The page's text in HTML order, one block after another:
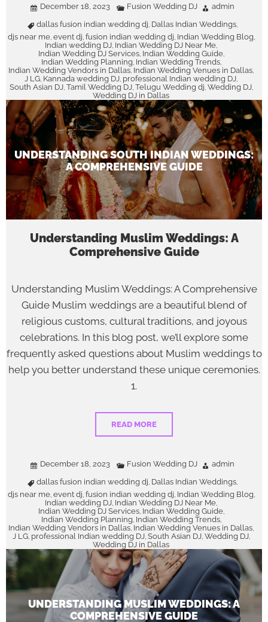
December 18, 2023 Fusion Wedding DJ
admin
dallas fusion indian wedding dj, Dallas Indian Weddings,
djs near me, event dj, fusion indian wedding dj, Indian Wedding Blog,
Indian wedding DJ, Indian Wedding DJ Near Me,
Indian Wedding DJ Services, Indian Wedding Guide,
Indian Wedding Planning, Indian Wedding Trends,
Indian Wedding Vendors in Dallas, Indian Wedding Venues in Dallas,
J LG, Kannada wedding DJ, professional Indian wedding DJ,
South Asian DJ, Tamil Wedding DJ, Telugu Wedding dj, Wedding DJ,
Wedding DJ in Dallas
UNDERSTANDING SOUTH INDIAN WEDDINGS:
A COMPREHENSIVE GUIDE
Understanding Muslim Weddings: A
Comprehensive Guide
Understanding Muslim Weddings: A Comprehensive
Guide Muslim weddings are a beautiful blend of
religious customs, cultural traditions, and joyous
celebrations. In this blog post, we’ll explore some
frequently asked questions about Muslim weddings to
help you better understand these unique ceremonies.
1.
READ MORE
December 18, 2023 Fusion Wedding DJ
admin
dallas fusion indian wedding dj, Dallas Indian Weddings,
djs near me, event dj, fusion indian wedding dj, Indian Wedding Blog,
Indian wedding DJ, Indian Wedding DJ Near Me,
Indian Wedding DJ Services, Indian Wedding Guide,
Indian Wedding Planning, Indian Wedding Trends,
Indian Wedding Vendors in Dallas, Indian Wedding Venues in Dallas,
J LG, professional Indian wedding DJ, South Asian DJ, Wedding DJ,
Wedding DJ in Dallas
UNDERSTANDING MUSLIM WEDDINGS: A
COMPREHENSIVE GUIDE